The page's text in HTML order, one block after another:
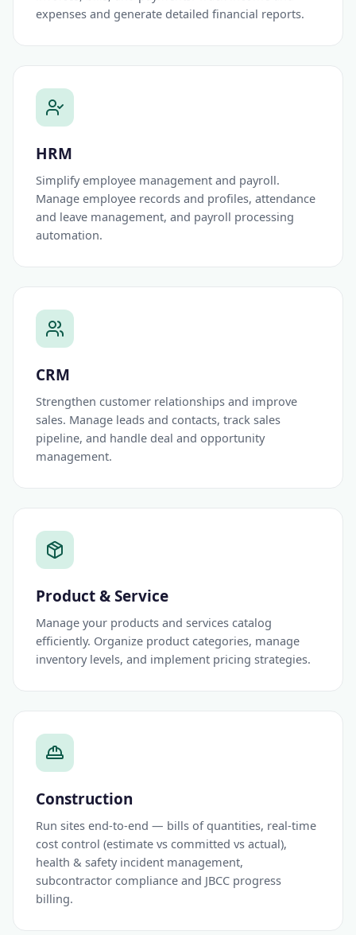
expenses and generate detailed financial reports.
HRM
Simplify employee management and payroll.
Manage employee records and profiles, attendance
and leave management, and payroll processing
automation.
CRM
Strengthen customer relationships and improve
sales. Manage leads and contacts, track sales
pipeline, and handle deal and opportunity
management.
Product & Service
Manage your products and services catalog
efficiently. Organize product categories, manage
inventory levels, and implement pricing strategies.
Construction
Run sites end-to-end — bills of quantities, real-time
cost control (estimate vs committed vs actual),
health & safety incident management,
subcontractor compliance and JBCC progress
billing.